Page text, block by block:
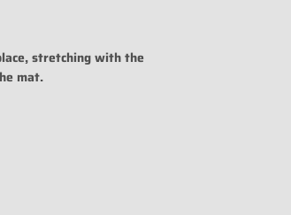
stretching with the
mat.